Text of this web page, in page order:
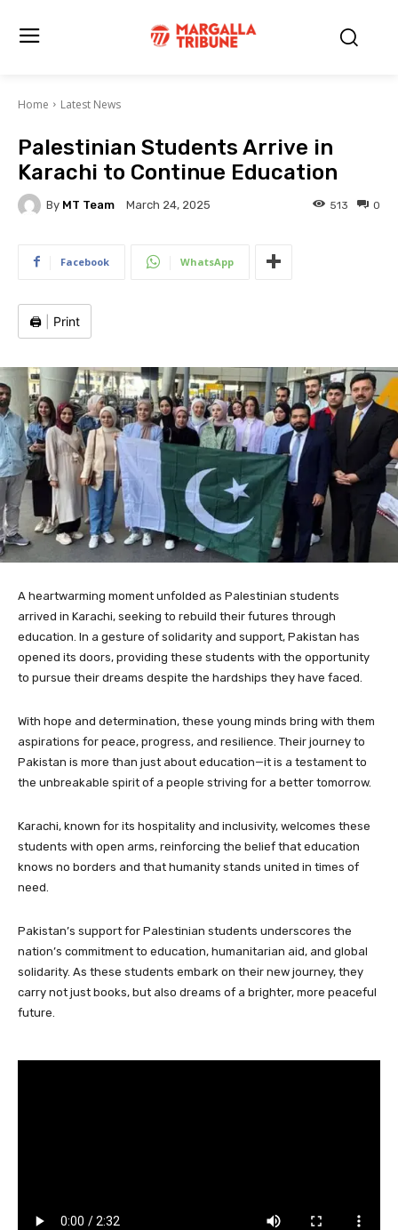
Home Latest News
Palestinian Students Arrive in
Karachi to Continue Education
By MT Team March 24, 2025 0
513
Facebook WhatsApp
🖨️ Print
A heartwarming moment unfolded as Palestinian students
arrived in Karachi, seeking to rebuild their futures through
education. In a gesture of solidarity and support, Pakistan has
opened its doors, providing these students with the opportunity
to pursue their dreams despite the hardships they have faced.
With hope and determination, these young minds bring with them
aspirations for peace, progress, and resilience. Their journey to
Pakistan is more than just about education—it is a testament to
the unbreakable spirit of a people striving for a better tomorrow.
Karachi, known for its hospitality and inclusivity, welcomes these
students with open arms, reinforcing the belief that education
knows no borders and that humanity stands united in times of
need.
Pakistan’s support for Palestinian students underscores the
nation’s commitment to education, humanitarian aid, and global
solidarity. As these students embark on their new journey, they
carry not just books, but also dreams of a brighter, more peaceful
future.